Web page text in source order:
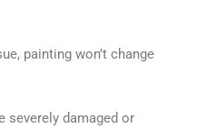
painting won’t change
severely damaged or